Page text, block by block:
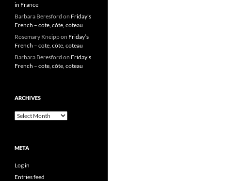
in France
Barbara Beresford on Friday’s
French – cote, côte, coteau
Rosemary Kneippon Friday’s
French – cote, côte, coteau
Barbara Beresford on Friday’s
French – cote, côte, coteau
ARCHIVES
Archives
META
Log in
Entries feed